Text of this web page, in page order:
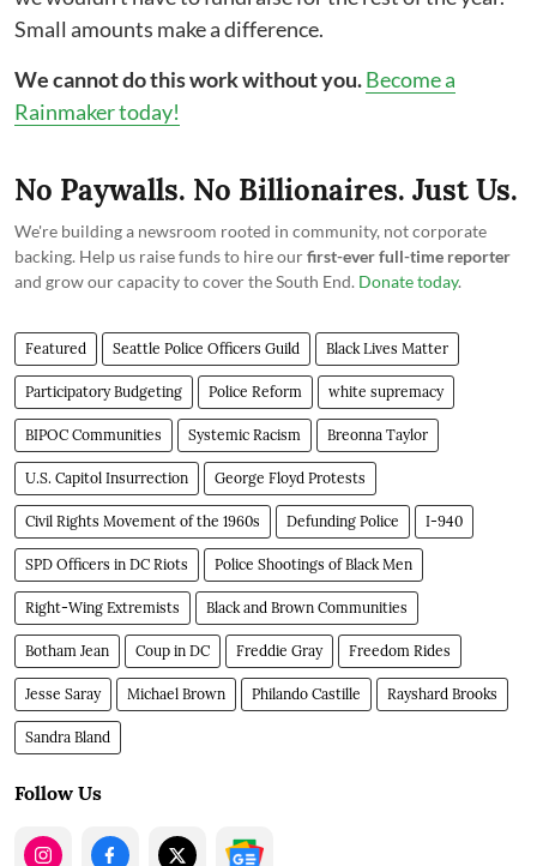
Small amounts make a difference.
We cannot do this work without you.Become a
Rainmaker today!
No Paywalls. No Billionaires. Just Us.
We're building a newsroom rooted in community, not corporate
backing. Help us raise funds to hire ourfirst-ever full-time reporter
and grow our capacity to cover the South End. Donate today.
Featured Seattle Police Officers Guild Black Lives Matter
Participatory Budgeting Police Reform white supremacy
BIPOC Communities Systemic Racism Breonna Taylor
U.S. Capitol Insurrection George Floyd Protests
Civil Rights Movement of the 1960s Defunding Police I-940
SPD Officers in DC Riots Police Shootings of Black Men
Right-Wing Extremists Black and Brown Communities
Botham Jean Coup in DC Freddie Gray Freedom Rides
Jesse Saray Michael Brown Philando Castille Rayshard Brooks
Sandra Bland
Follow Us